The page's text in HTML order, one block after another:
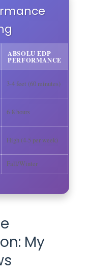
ABSOLU EDP
PERFORMANCE
3-4 feet (60 minutes)
6-8 hours
High (4-5 per week)
Fall/Winter
My